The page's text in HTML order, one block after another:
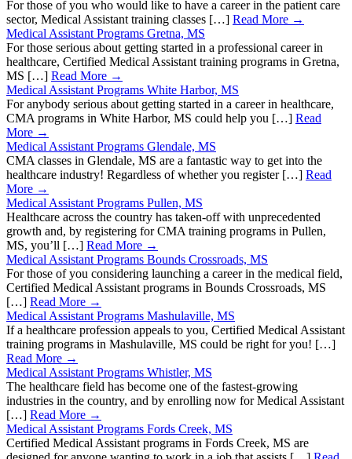
For those of you who would like to have a career in the patient care
sector, Medical Assistant training classes […] Read More →
Medical Assistant Programs Gretna, MS
For those serious about getting started in a professional career in
healthcare, Certified Medical Assistant training programs in Gretna,
MS […] Read More →
Medical Assistant Programs White Harbor, MS
For anybody serious about getting started in a career in healthcare,
CMA programs in White Harbor, MS could help you […] Read
More →
Medical Assistant Programs Glendale, MS
CMA classes in Glendale, MS are a fantastic way to get into the
healthcare industry! Regardless of whether you register […] Read
More →
Medical Assistant Programs Pullen, MS
Healthcare across the country has taken-off with unprecedented
growth and, by registering for CMA training programs in Pullen,
MS, you’ll […] Read More →
Medical Assistant Programs Bounds Crossroads, MS
For those of you considering launching a career in the medical field,
Certified Medical Assistant programs in Bounds Crossroads, MS
[…] Read More →
Medical Assistant Programs Mashulaville, MS
If a healthcare profession appeals to you, Certified Medical Assistant
training programs in Mashulaville, MS could be right for you! […]
Read More →
Medical Assistant Programs Whistler, MS
The healthcare field has become one of the fastest-growing
industries in the country, and by enrolling now for Medical Assistant
[…] Read More →
Medical Assistant Programs Fords Creek, MS
Certified Medical Assistant programs in Fords Creek, MS are